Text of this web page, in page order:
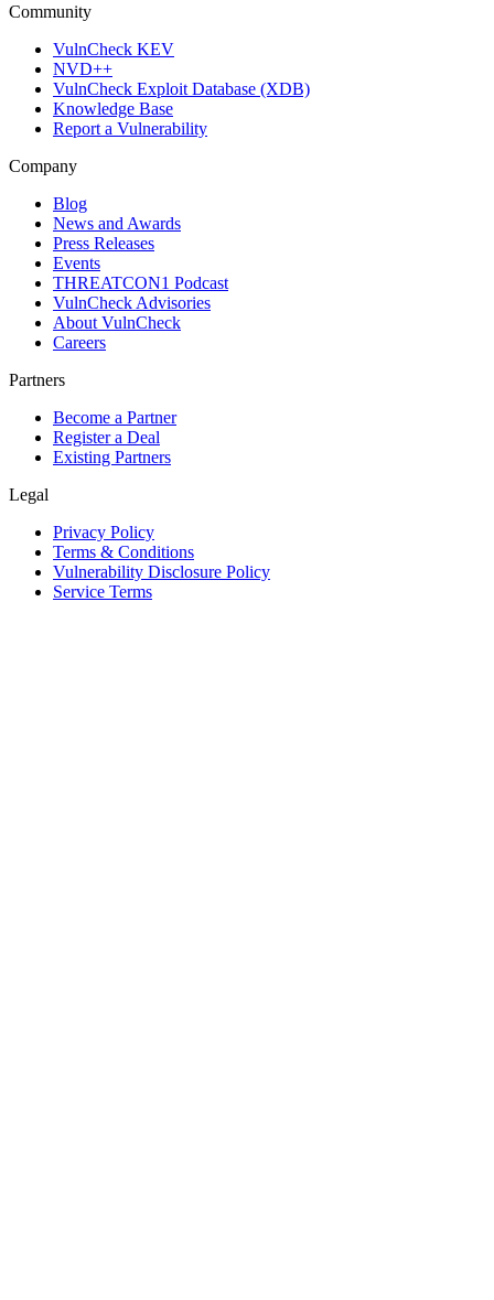
Community
VulnCheck KEV
NVD++
VulnCheck Exploit Database (XDB)
Knowledge Base
Report a Vulnerability
Company
Blog
News and Awards
Press Releases
Events
THREATCON1 Podcast
VulnCheck Advisories
About VulnCheck
Careers
Partners
Become a Partner
Register a Deal
Existing Partners
Legal
Privacy Policy
Terms & Conditions
Vulnerability Disclosure Policy
Service Terms